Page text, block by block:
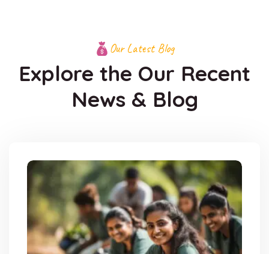
Our Latest Blog
Explore the Our Recent
News & Blog